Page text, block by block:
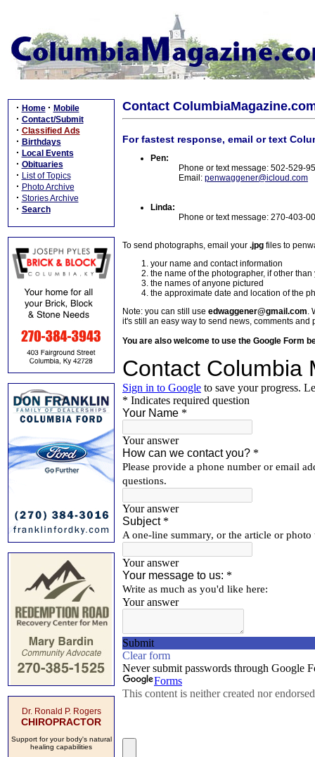
· Home · Mobile
· Contact/Submit
· Classified Ads
· Birthdays
· Local Events
· Obituaries
· List of Topics
· Photo Archive
· Stories Archive
· Search
Dr. Ronald P. Rogers
CHIROPRACTOR
Support for your body's natural
healing capabilities
Contact
For fastest response, email or text
Pen:
Phone or text message: 502-529-
Email: penwaggener@icloud.com
Linda:
Phone or text message: 270-403-
To send photographs, email your .jpg files to
your name and contact information
the name of the photographer, if other than
the names of anyone pictured
the approximate date and location of the
Note: you can still use edwaggener@gmail.com.
it's still an easy way to send news, comments and
You are also welcome to use the Google Form